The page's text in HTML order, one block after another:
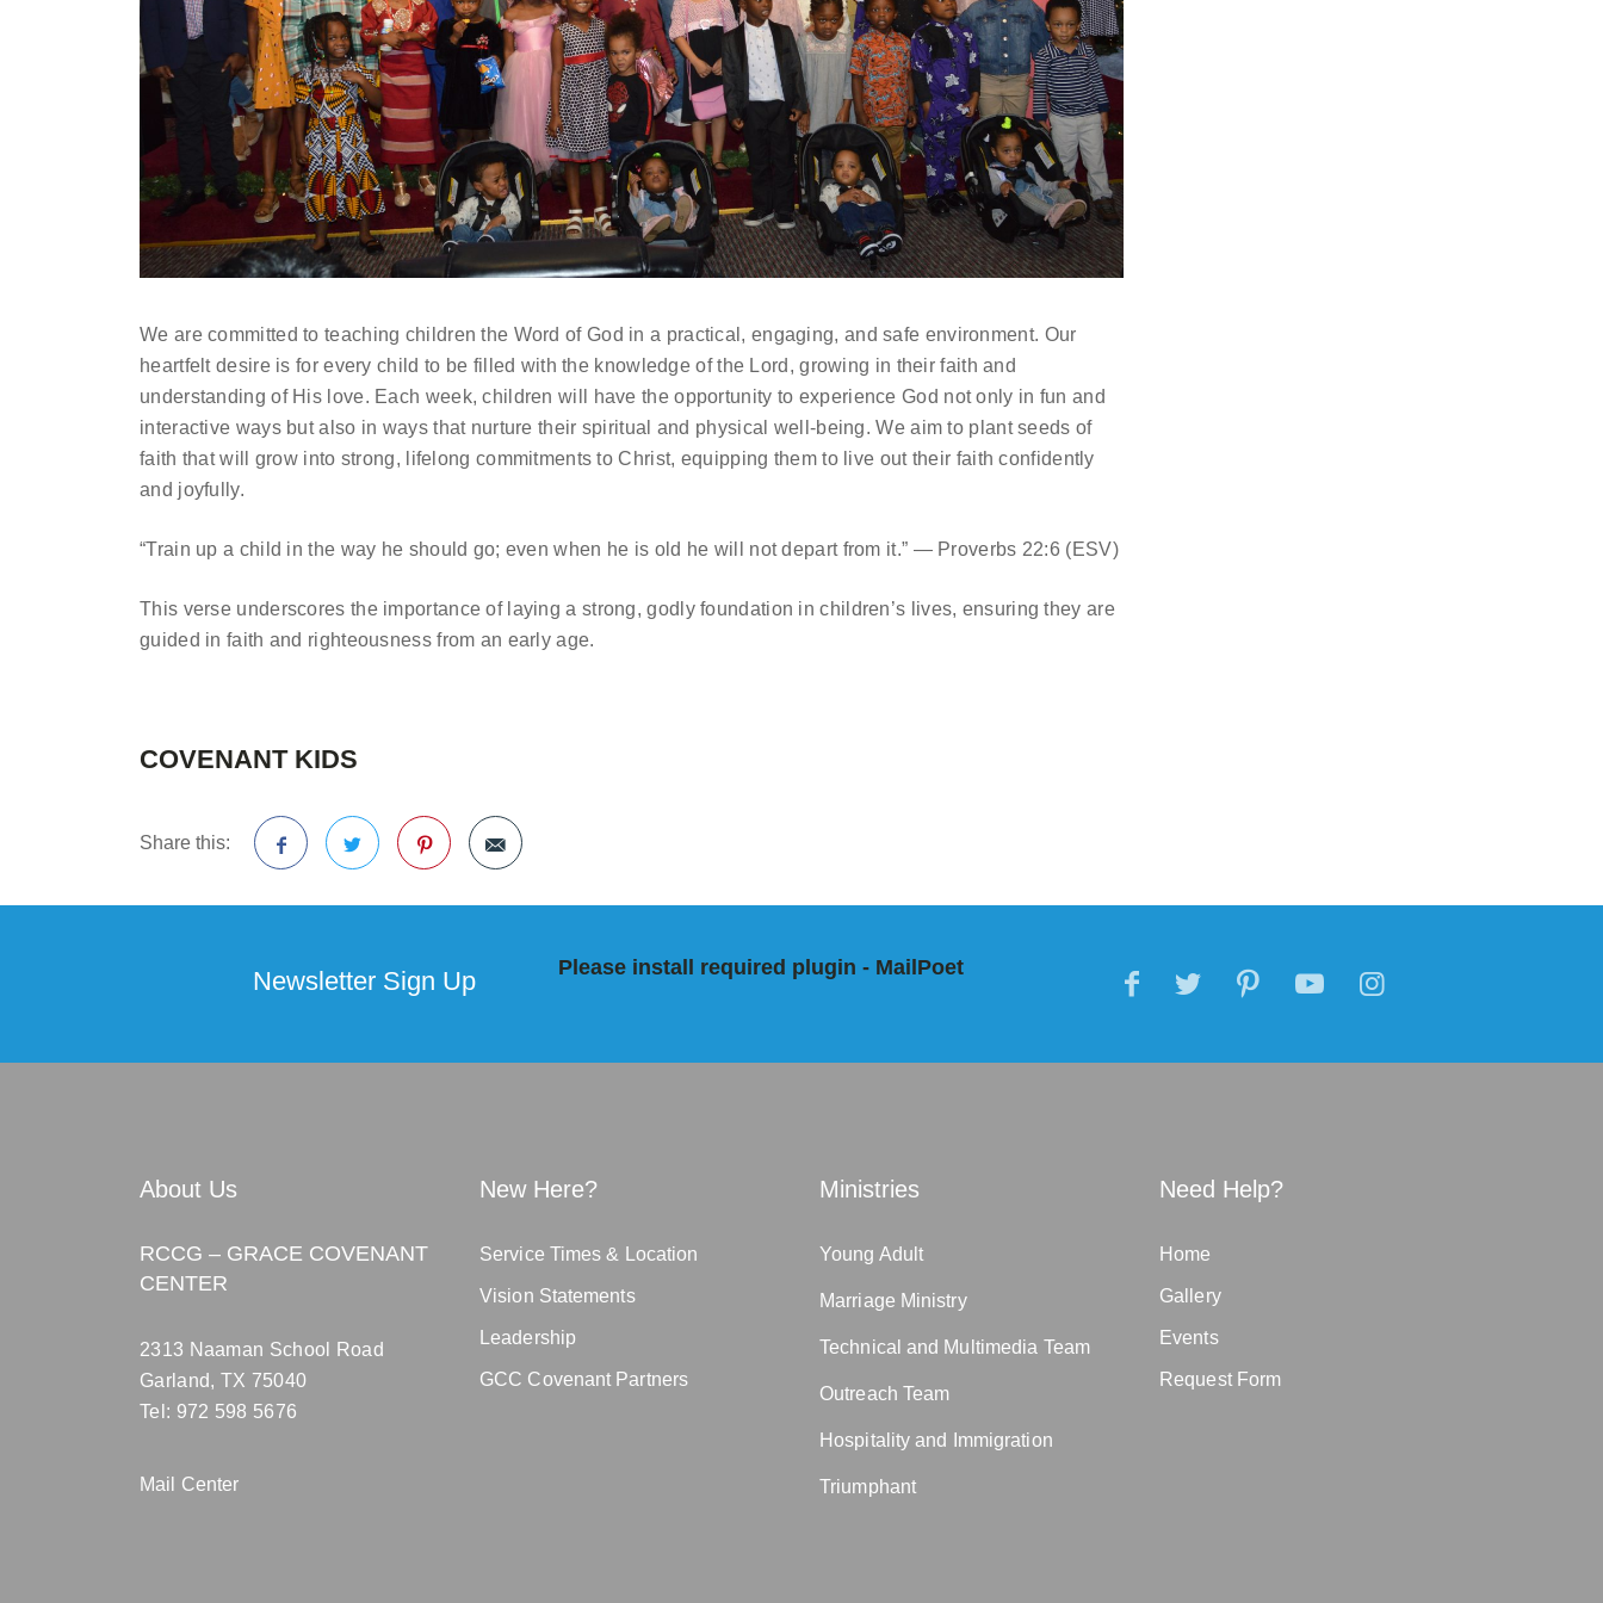
We are committed to teaching children the Word of God in a practical, engaging, and safe environment. Our
heartfelt desire is for every child to be filled with the knowledge of the Lord, growing in their faith and
understanding of His love. Each week, children will have the opportunity to experience God not only in fun and
interactive ways but also in ways that nurture their spiritual and physical well-being. We aim to plant seeds of
faith that will grow into strong, lifelong commitments to Christ, equipping them to live out their faith confidently
and joyfully.
“Train up a child in the way he should go; even when he is old he will not depart from it.” — Proverbs 22:6 (ESV)
This verse underscores the importance of laying a strong, godly foundation in children’s lives, ensuring they are
guided in faith and righteousness from an early age.
COVENANT KIDS
Share this:
FacebookTwitter Pinterest
Newsletter Sign Up Please install required plugin - MailPoet
About Us
RCCG – GRACE COVENANT
CENTER
2313 Naaman School Road
Garland, TX 75040
Tel: 972 598 5676
Mail Center
New Here?
Service Times & Location
Vision Statements
Leadership
GCC Covenant Partners
Ministries
Young Adult
Marriage Ministry
Technical and Multimedia Team
Outreach Team
Hospitality and Immigration
Triumphant
Need Help?
Home
Gallery
Events
Request Form